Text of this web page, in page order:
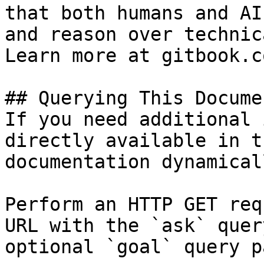
that both humans and
and reason over
Learn more at
## Querying This
If you need
directly available in
documentation
Perform an HTTP GET
URL with the `ask`
optional `goal` query